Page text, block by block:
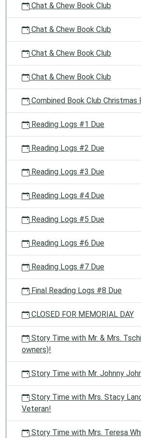
Chat & Chew Book Club
Chat & Chew Book Club
Chat & Chew Book Club
Chat & Chew Book Club
Combined Book Club Christmas
Reading Logs #1 Due
Reading Logs #2 Due
Reading Logs #3 Due
Reading Logs #4 Due
Reading Logs #5 Due
Reading Logs #6 Due
Reading Logs #7 Due
Final Reading Logs #8 Due
CLOSED FOR MEMORIAL DAY
Story Time with Mr. & Mrs.
owners)!
Story Time with Mr. Johnny
Story Time with Mrs. Stacy
Veteran!
Story Time with Mrs. Teresa